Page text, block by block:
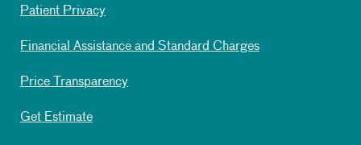
Patient Privacy
Financial Assistance and Standard Charges
Price Transparency
Get Estimate